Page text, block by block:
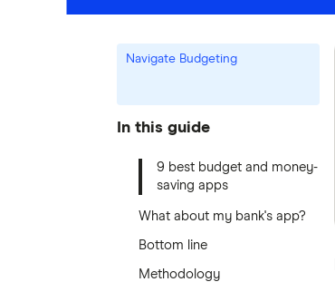
Navigate Budgeting
In this guide
9 best budget and money-
saving apps
What about my bank's app?
Bottom line
Methodology